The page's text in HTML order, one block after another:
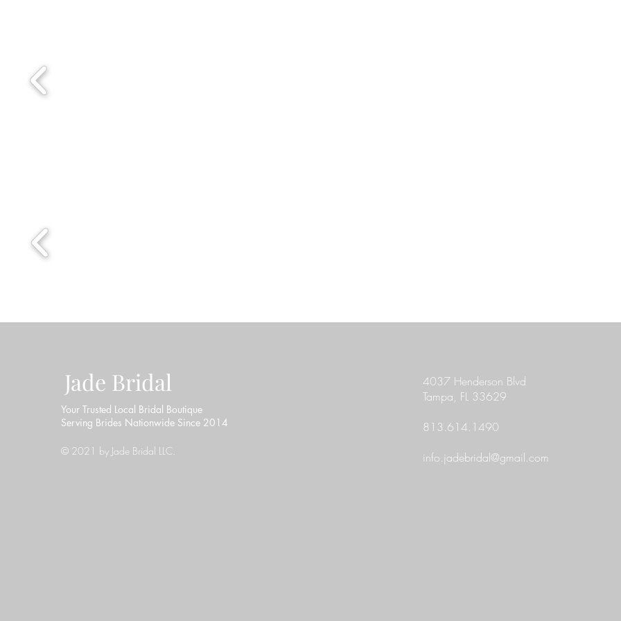
Jade Bridal
Your Trusted Local Bridal Boutique
Serving Brides Nationwide Since 2014
© 2021 by Jade Bridal LLC.
4037 Henderson Blvd
Tampa, FL 33629
813.614.1490
info.jadebridal@gmail.com